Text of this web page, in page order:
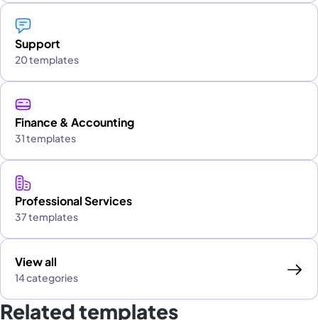
Support
20 templates
Finance & Accounting
31 templates
Professional Services
37 templates
View all
14 categories
Related templates